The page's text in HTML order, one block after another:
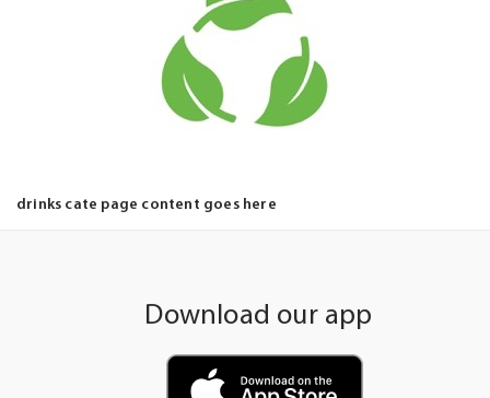
drinks cate page content goes here
Download our app